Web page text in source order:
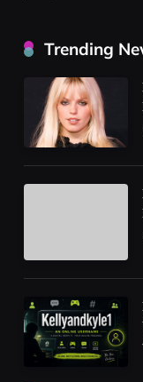
Trending